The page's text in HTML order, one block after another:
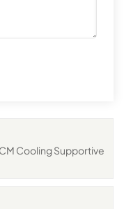
Cooling Supportive